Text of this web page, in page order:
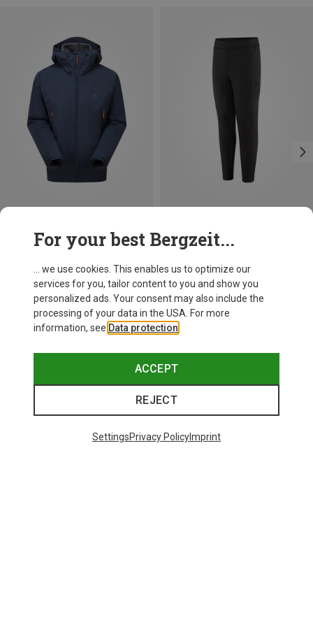
Mountain Equipment
Men's Odyssey Jacket
2.240,63 kr.
LFor your best Bergzeit...
... we use cookies. This enables us to optimize our
services for you, tailor content to you and show you
personalized ads. Your consent may also include the
processing of your data in the USA. For more
information, see Data protection
ACCEPT
REJECT
SettingsPrivacy PolicyImprint